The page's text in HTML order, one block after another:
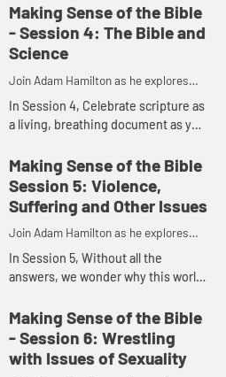
the Word of God and how God may
be speaking in and t...
Making Sense of the Bible
- Session 4: The Bible and
Science
Join Adam Hamilton as he explores
the depth of the Bible
In Session 4, Celebrate scripture as
a living, breathing document as you
the Word of God and how God may
be speaking in and t...
Making Sense of the Bible
Session 5: Violence,
Suffering and Other Issues
Join Adam Hamilton as he explores
the depth of the Bible
In Session 5, Without all the
answers, we wonder why this world
prevail. This session allows us, as
Christians, the opportuni...
Making Sense of the Bible
- Session 6: Wrestling
with Issues of Sexuality